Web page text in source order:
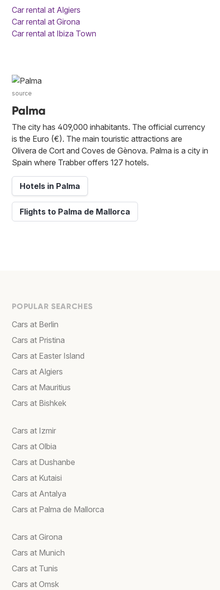
Car rental at Algiers
Car rental at Girona
Car rental at Ibiza Town
source
Palma
The city has 409,000 inhabitants. The official currency
is the Euro (€). The main touristic attractions are
Olivera de Cort and Coves de Gènova. Palma is a city in
Spain where Trabber offers 127 hotels.
Hotels in Palma
Flights to Palma de Mallorca
POPULAR SEARCHES
Cars at Berlin
Cars at Pristina
Cars at Easter Island
Cars at Algiers
Cars at Mauritius
Cars at Bishkek
Cars at Izmir
Cars at Olbia
Cars at Dushanbe
Cars at Kutaisi
Cars at Antalya
Cars at Palma de Mallorca
Cars at Girona
Cars at Munich
Cars at Tunis
Cars at Omsk